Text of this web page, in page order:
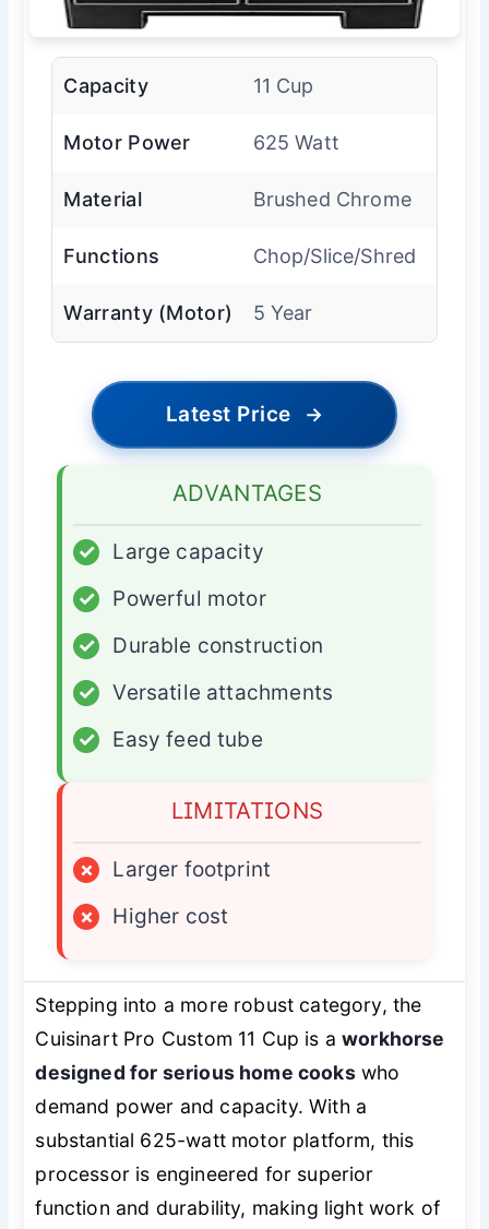
Capacity 11 Cup
Motor Power 625 Watt
Material Brushed Chrome
Functions Chop/Slice/Shred
Warranty (Motor) 5 Year
Latest Price →
ADVANTAGES
✓
Large capacity
✓
Powerful motor
✓
Durable construction
✓
Versatile attachments
✓
Easy feed tube
LIMITATIONS
×
Larger footprint
×
Higher cost
Stepping into a more robust category, the
Cuisinart Pro Custom 11 Cup is aworkhorse
designed for serious home cookswho
demand power and capacity. With a
substantial 625-watt motor platform, this
processor is engineered for superior
function and durability, making light work of